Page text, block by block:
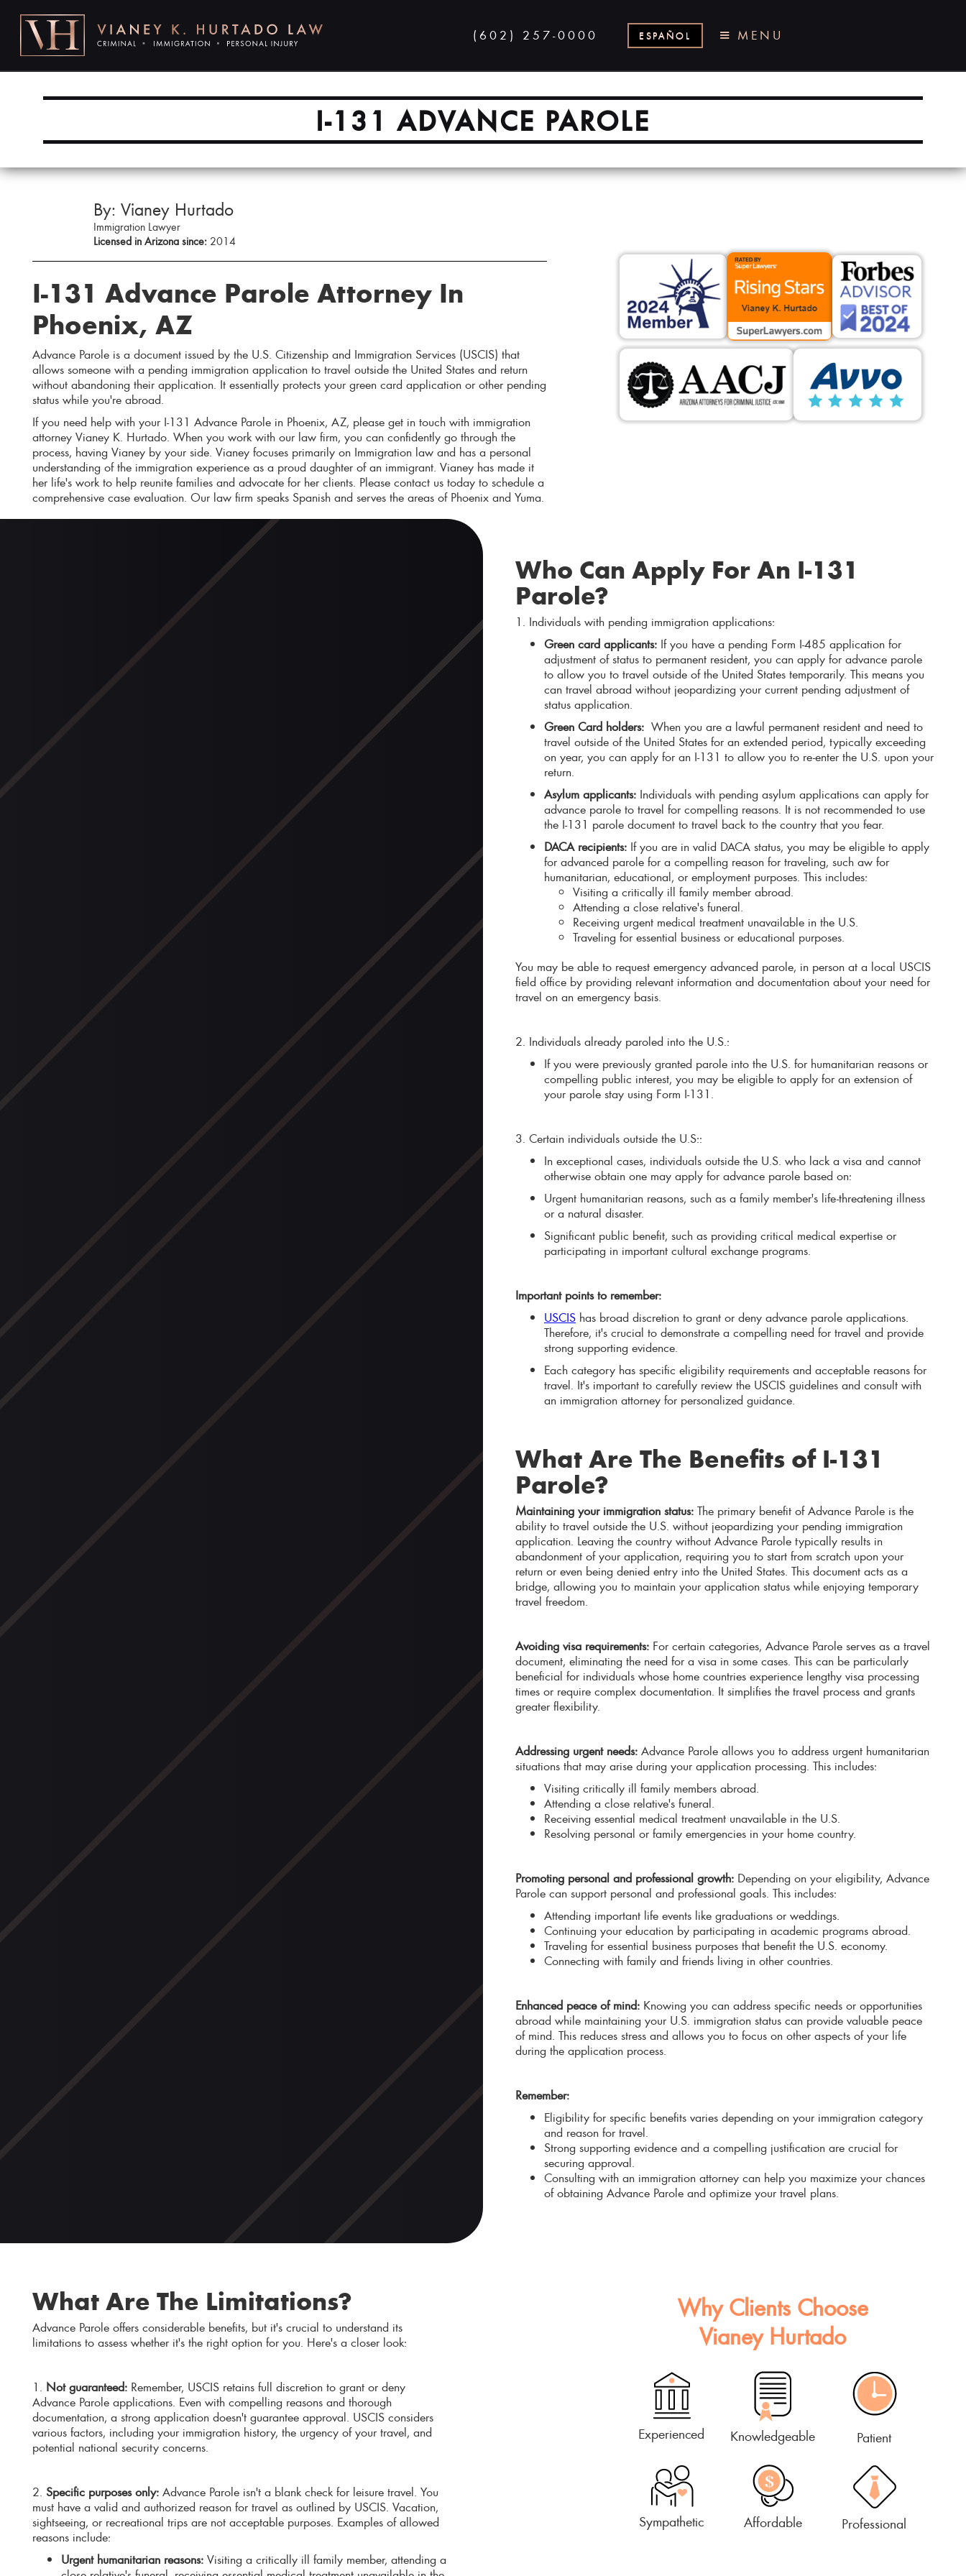
(602) 257-0000 ESPAÑOL MENU
I-131 ADVANCE PAROLE
By: Vianey Hurtado
Immigration Lawyer
Licensed in Arizona since: 2014
I-131 Advance Parole Attorney In
Phoenix, AZ
Advance Parole is a document issued by the U.S. Citizenship and Immigration Services (USCIS) that
allows someone with a pending immigration application to travel outside the United States and return
without abandoning their application. It essentially protects your green card application or other pending
status while you're abroad.
If you need help with your I-131 Advance Parole in Phoenix, AZ, please get in touch with immigration
attorney Vianey K. Hurtado. When you work with our law firm, you can confidently go through the
process, having Vianey by your side. Vianey focuses primarily on Immigration law and has a personal
understanding of the immigration experience as a proud daughter of an immigrant. Vianey has made it
her life's work to help reunite families and advocate for her clients. Please contact us today to schedule a
comprehensive case evaluation. Our law firm speaks Spanish and serves the areas of Phoenix and Yuma.
Who Can Apply For An I-131
Parole?
1. Individuals with pending immigration applications:
Green card applicants: If you have a pending Form I-485 application for
adjustment of status to permanent resident, you can apply for advance parole
to allow you to travel outside of the United States temporarily. This means you
can travel abroad without jeopardizing your current pending adjustment of
status application.
Green Card holders: When you are a lawful permanent resident and need to
travel outside of the United States for an extended period, typically exceeding
on year, you can apply for an I-131 to allow you to re-enter the U.S. upon your
return.
Asylum applicants: Individuals with pending asylum applications can apply for
advance parole to travel for compelling reasons. It is not recommended to use
the I-131 parole document to travel back to the country that you fear.
DACA recipients: If you are in valid DACA status, you may be eligible to apply
for advanced parole for a compelling reason for traveling, such aw for
humanitarian, educational, or employment purposes. This includes:
Visiting a critically ill family member abroad.
Attending a close relative's funeral.
Receiving urgent medical treatment unavailable in the U.S.
Traveling for essential business or educational purposes.
You may be able to request emergency advanced parole, in person at a local USCIS
field office by providing relevant information and documentation about your need for
travel on an emergency basis.
2. Individuals already paroled into the U.S.:
If you were previously granted parole into the U.S. for humanitarian reasons or
compelling public interest, you may be eligible to apply for an extension of
your parole stay using Form I-131.
3. Certain individuals outside the U.S::
In exceptional cases, individuals outside the U.S. who lack a visa and cannot
otherwise obtain one may apply for advance parole based on:
Urgent humanitarian reasons, such as a family member's life-threatening illness
or a natural disaster.
Significant public benefit, such as providing critical medical expertise or
participating in important cultural exchange programs.
Important points to remember:
USCIS has broad discretion to grant or deny advance parole applications.
Therefore, it's crucial to demonstrate a compelling need for travel and provide
strong supporting evidence.
Each category has specific eligibility requirements and acceptable reasons for
travel. It's important to carefully review the USCIS guidelines and consult with
an immigration attorney for personalized guidance.
What Are The Benefits of I-131
Parole?
Maintaining your immigration status: The primary benefit of Advance Parole is the
ability to travel outside the U.S. without jeopardizing your pending immigration
application. Leaving the country without Advance Parole typically results in
abandonment of your application, requiring you to start from scratch upon your
return or even being denied entry into the United States. This document acts as a
bridge, allowing you to maintain your application status while enjoying temporary
travel freedom.
Avoiding visa requirements: For certain categories, Advance Parole serves as a travel
document, eliminating the need for a visa in some cases. This can be particularly
beneficial for individuals whose home countries experience lengthy visa processing
times or require complex documentation. It simplifies the travel process and grants
greater flexibility.
Addressing urgent needs: Advance Parole allows you to address urgent humanitarian
situations that may arise during your application processing. This includes:
Visiting critically ill family members abroad.
Attending a close relative's funeral.
Receiving essential medical treatment unavailable in the U.S.
Resolving personal or family emergencies in your home country.
Promoting personal and professional growth: Depending on your eligibility, Advance
Parole can support personal and professional goals. This includes:
Attending important life events like graduations or weddings.
Continuing your education by participating in academic programs abroad.
Traveling for essential business purposes that benefit the U.S. economy.
Connecting with family and friends living in other countries.
Enhanced peace of mind: Knowing you can address specific needs or opportunities
abroad while maintaining your U.S. immigration status can provide valuable peace
of mind. This reduces stress and allows you to focus on other aspects of your life
during the application process.
Remember:
Eligibility for specific benefits varies depending on your immigration category
and reason for travel.
Strong supporting evidence and a compelling justification are crucial for
securing approval.
Consulting with an immigration attorney can help you maximize your chances
of obtaining Advance Parole and optimize your travel plans.
What Are The Limitations?
Advance Parole offers considerable benefits, but it's crucial to understand its
limitations to assess whether it's the right option for you. Here's a closer look:
1. Not guaranteed: Remember, USCIS retains full discretion to grant or deny
Advance Parole applications. Even with compelling reasons and thorough
documentation, a strong application doesn't guarantee approval. USCIS considers
various factors, including your immigration history, the urgency of your travel, and
potential national security concerns.
2. Specific purposes only: Advance Parole isn't a blank check for leisure travel. You
must have a valid and authorized reason for travel as outlined by USCIS. Vacation,
sightseeing, or recreational trips are not acceptable purposes. Examples of allowed
reasons include:
Urgent humanitarian reasons: Visiting a critically ill family member, attending a
Why Clients Choose
Vianey Hurtado
Experienced Knowledgeable Patient
Sympathetic Affordable Professional